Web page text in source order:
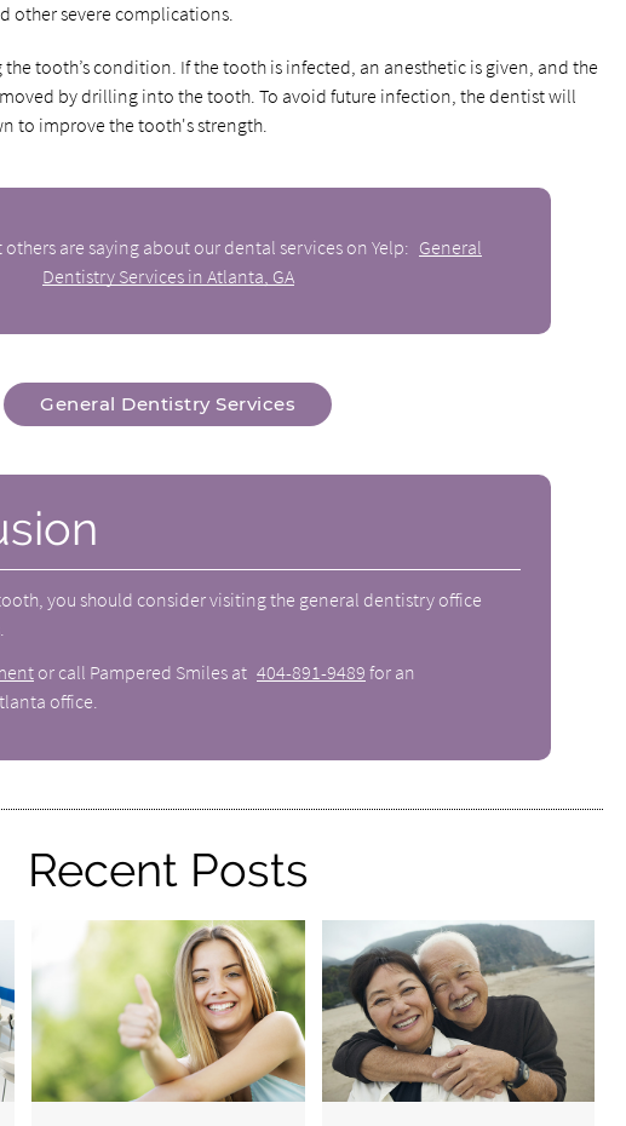
other severe complications.
tooth’s condition. If the tooth is infected, an anesthetic is given, and the
by drilling into the tooth. To avoid future infection, the dentist will
to improve the tooth's strength.
others are saying about our dental services on Yelp: General
Dentistry Services in Atlanta, GA
General Dentistry Services
you should consider visiting the general dentistry office
or call Pampered Smiles at 404-891-9489 for an
office.
Recent Posts